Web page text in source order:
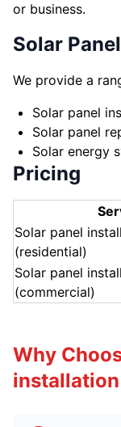
or business.
Solar
We provide a
Solar panel
Solar panel
Solar energy
Pricing
Solar panel
(residential)
Solar panel
(commercial)
Why